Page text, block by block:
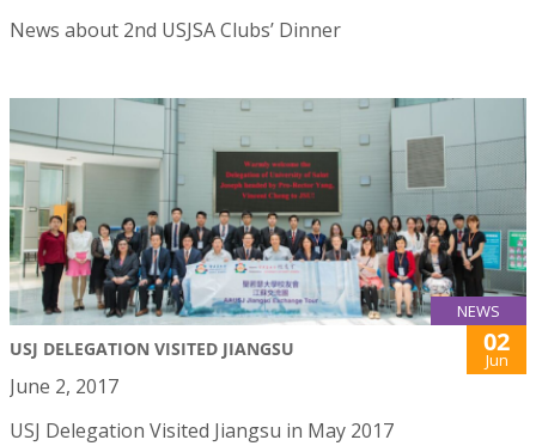
News about 2nd USJSA Clubs’ Dinner
NEWS
USJ DELEGATION VISITED JIANGSU 02
Jun
June 2, 2017
USJ Delegation Visited Jiangsu in May 2017